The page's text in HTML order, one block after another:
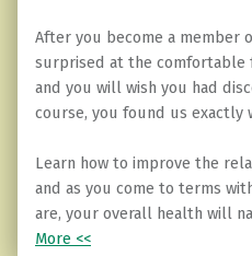
After you become a member
surprised at the comfortable
and you will wish you had
course, you found us exactly
Learn how to improve the
and as you come to terms
are, your overall health will
More <<